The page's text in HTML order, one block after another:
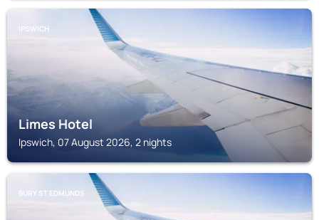
IPSWICH
Limes Hotel
Ipswich, 07 August 2026, 2 nights
BURY ST EDMUNDS